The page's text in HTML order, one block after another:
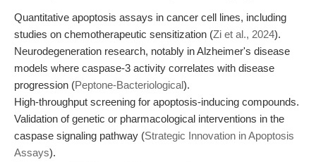
Quantitative apoptosis assays in cancer cell lines, including
studies on chemotherapeutic sensitization (Zi et al., 2024).
Neurodegeneration research, notably in Alzheimer's disease
models where caspase-3 activity correlates with disease
progression (Peptone-Bacteriological).
High-throughput screening for apoptosis-inducing compounds.
Validation of genetic or pharmacological interventions in the
caspase signaling pathway (Strategic Innovation in Apoptosis
Assays).